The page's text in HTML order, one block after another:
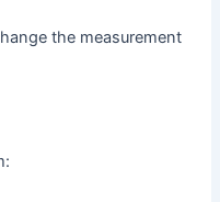
the measurement